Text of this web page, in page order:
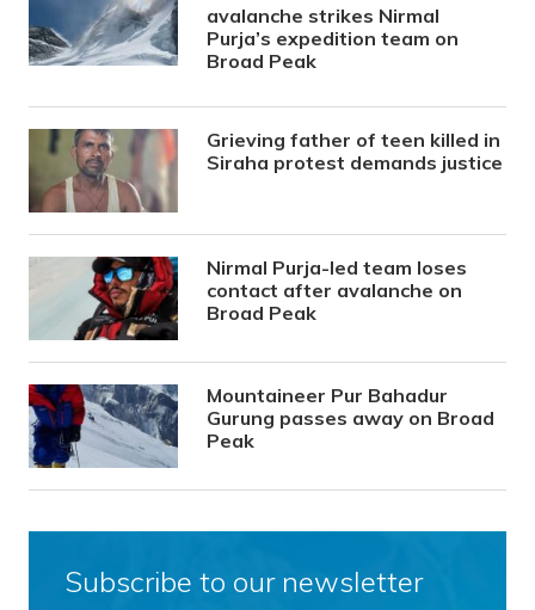
avalanche strikes Nirmal
Purja’s expedition team on
Broad Peak
Grieving father of teen killed in
Siraha protest demands justice
Nirmal Purja-led team loses
contact after avalanche on
Broad Peak
Mountaineer Pur Bahadur
Gurung passes away on Broad
Peak
Subscribe to our newsletter